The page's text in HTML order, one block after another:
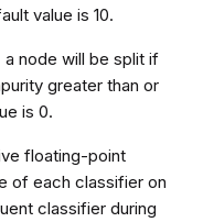
value is 10.
a node will be split if
greater than or
is 0.
floating-point
of each classifier on
classifier during